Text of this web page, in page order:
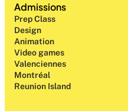
Admissions
Prep Class
Design
Animation
Video games
Valenciennes
Montréal
Reunion Island